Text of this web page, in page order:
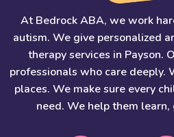
At Bedrock ABA, we work
autism. We give personalized
therapy services in Payson.
professionals who care
places. We make sure every
need. We help them learn,